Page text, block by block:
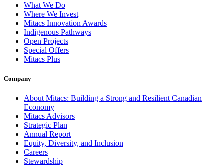
What We Do
Where We Invest
Mitacs Innovation Awards
Indigenous Pathways
Open Projects
Special Offers
Mitacs Plus
Company
About Mitacs: Building a Strong and Resilient Canadian
Economy
Mitacs Advisors
Strategic Plan
Annual Report
Equity, Diversity, and Inclusion
Careers
Stewardship